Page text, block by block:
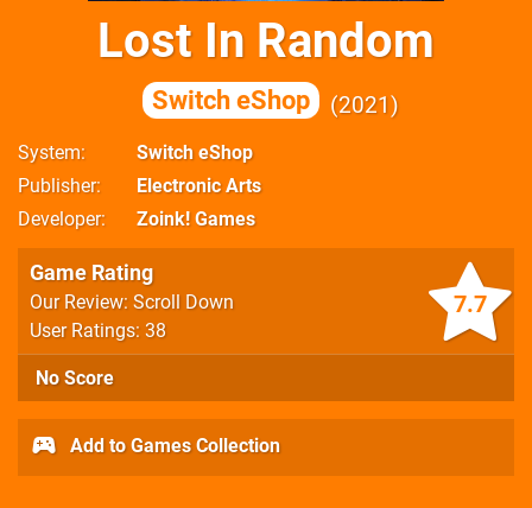
Lost In Random
Switch eShop 2021
System
Switch eShop
Publisher
Electronic Arts
Developer
Zoink! Games
7.7
Game Rating
Our Review: Scroll Down
User Ratings: 38
No Score
Add to Games Collection